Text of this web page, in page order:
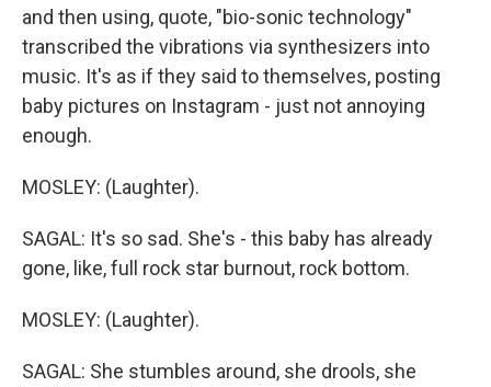
and then using, quote, "bio-sonic technology"
transcribed the vibrations via synthesizers into
music. It's as if they said to themselves, posting
baby pictures on Instagram - just not annoying
enough.
MOSLEY: (Laughter).
SAGAL: It's so sad. She's - this baby has already
gone, like, full rock star burnout, rock bottom.
MOSLEY: (Laughter).
SAGAL: She stumbles around, she drools, she